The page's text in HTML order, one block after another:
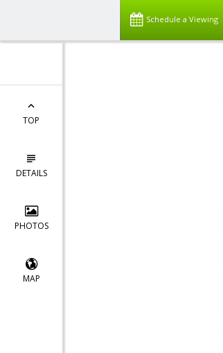
Schedule a Viewing
TOP
DETAILS
PHOTOS
MAP